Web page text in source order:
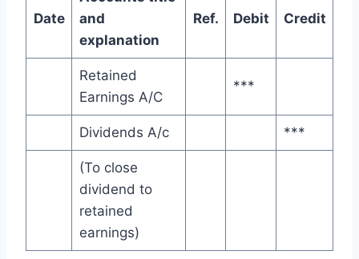
Date
and
explanation
Ref. Debit Credit
Retained
Earnings A/C
***
Dividends A/c ***
(To close
dividend to
retained
earnings)